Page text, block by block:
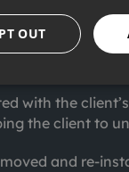
subsea SCRs
to deliver
with the
the client to
and re-
OUT